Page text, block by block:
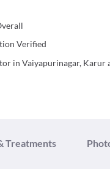
Verified
in Vaiyapurinagar, Karur
Treatments